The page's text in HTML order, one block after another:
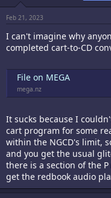
Feb 21, 2023
I can't imagine why
completed cart-to-CD
File on MEGA
mega.nz
It sucks because I
cart program for some
within the NGCD's limit,
and you get the usual
there is a section of the
get the redbook audio